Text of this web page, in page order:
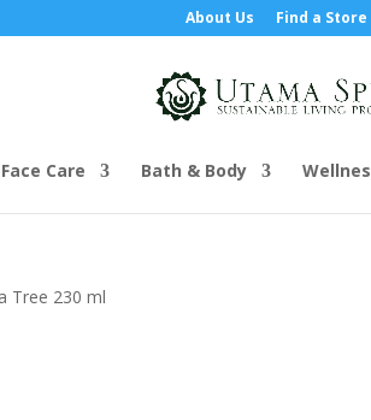
About Us Find a Store
Face Care Bath & Body
Tree 230 ml